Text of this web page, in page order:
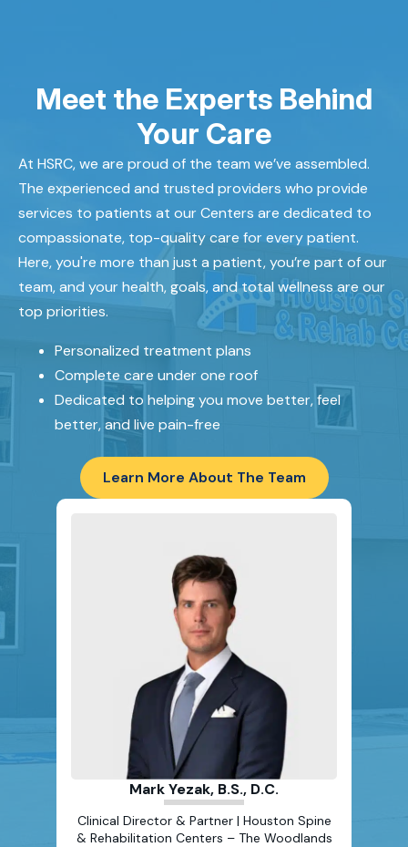
Meet the Experts Behind
Your Care
At HSRC, we are proud of the team we’ve assembled.
The experienced and trusted providers who provide
services to patients at our Centers are dedicated to
compassionate, top-quality care for every patient.
Here, you're more than just a patient, you’re part of our
team, and your health, goals, and total wellness are our
top priorities.
Personalized treatment plans
Complete care under one roof
Dedicated to helping you move better, feel
better, and live pain-free
Learn More About The Team
Mark Yezak, B.S., D.C.
Clinical Director & Partner | Houston Spine
& Rehabilitation Centers – The Woodlands